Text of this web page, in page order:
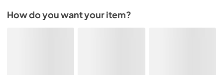
How do you want your item?